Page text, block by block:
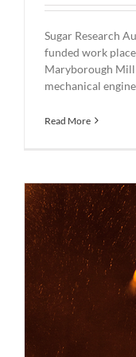
Sugar Research
funded work
Maryborough
mechanical
Read More